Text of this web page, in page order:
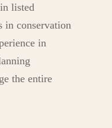
listed
in conservation
in
the entire